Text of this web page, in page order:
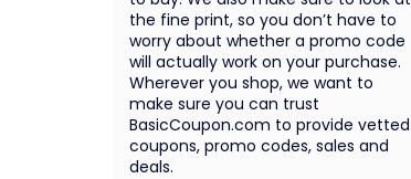
the fine print, so you don’t have to
worry about whether a promo code
will actually work on your purchase.
Wherever you shop, we want to
make sure you can trust
BasicCoupon.com to provide vetted
coupons, promo codes, sales and
deals.